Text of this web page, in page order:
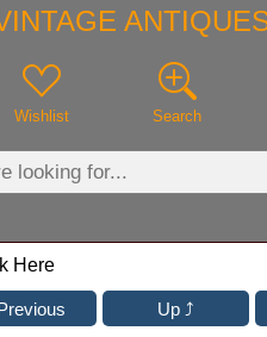
Wishlist Search
Here